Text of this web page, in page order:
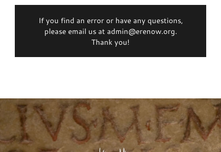
If you find an error or have any questions,
please email us at admin@erenow.org.
Thank you!